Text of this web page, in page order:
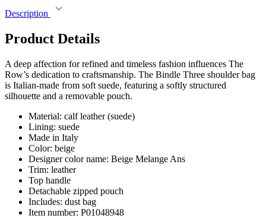
Description
Product Details
A deep affection for refined and timeless fashion influences The
Row’s dedication to craftsmanship. The Bindle Three shoulder bag
is Italian-made from soft suede, featuring a softly structured
silhouette and a removable pouch.
Material: calf leather (suede)
Lining: suede
Made in Italy
Color: beige
Designer color name: Beige Melange Ans
Trim: leather
Top handle
Detachable zipped pouch
Includes: dust bag
Item number: P01048948